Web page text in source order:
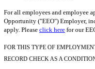
For all employees and employee
Opportunity ("EEO") Employer,
apply. Please click here for our
FOR THIS TYPE OF
RECORD CHECK AS A